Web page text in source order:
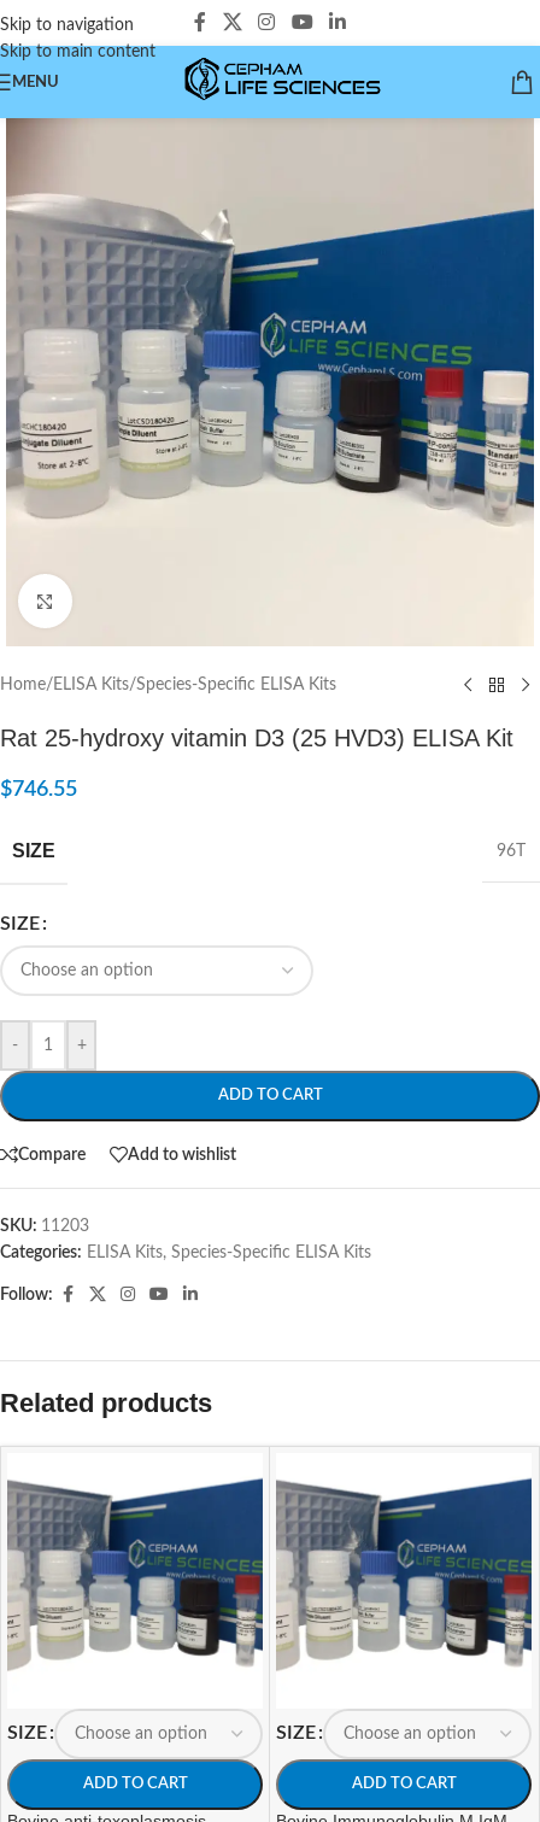
Skip to navigation
Skip to main content
MENU
Home/ ELISA Kits/Species-Specific ELISA Kits
Rat 25-hydroxy vitamin D3 (25 HVD3) ELISA Kit
$746.55
SIZE 96T
SIZE
- +
ADD TO CART
Compare Add to wishlist
SKU: 11203
Categories: ELISA Kits, Species-Specific ELISA Kits
Follow:
Related products
SIZE
ADD TO CART
SIZE
ADD TO CART